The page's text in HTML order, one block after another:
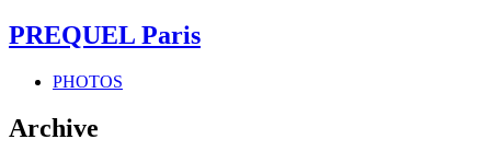
PREQUEL Paris
PHOTOS
Archive